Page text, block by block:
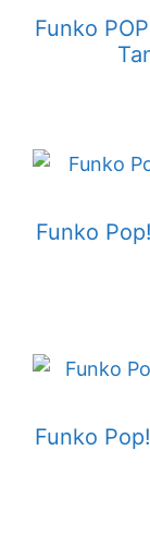
Funko
Funko
Funko